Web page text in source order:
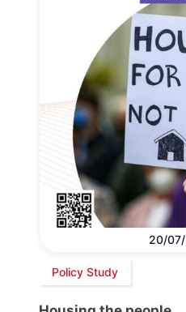
20/
Policy Study